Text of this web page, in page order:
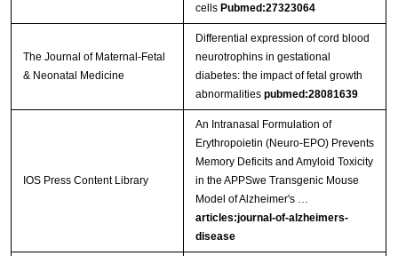
cells Pubmed:27323064
The Journal of Maternal-Fetal
& Neonatal Medicine
Differential expression of cord blood
neurotrophins in gestational
diabetes: the impact of fetal growth
abnormalities pubmed:28081639
IOS Press Content Library
An Intranasal Formulation of
Erythropoietin (Neuro-EPO) Prevents
Memory Deficits and Amyloid Toxicity
in the APPSwe Transgenic Mouse
Model of Alzheimer's …
articles:journal-of-alzheimers-
disease